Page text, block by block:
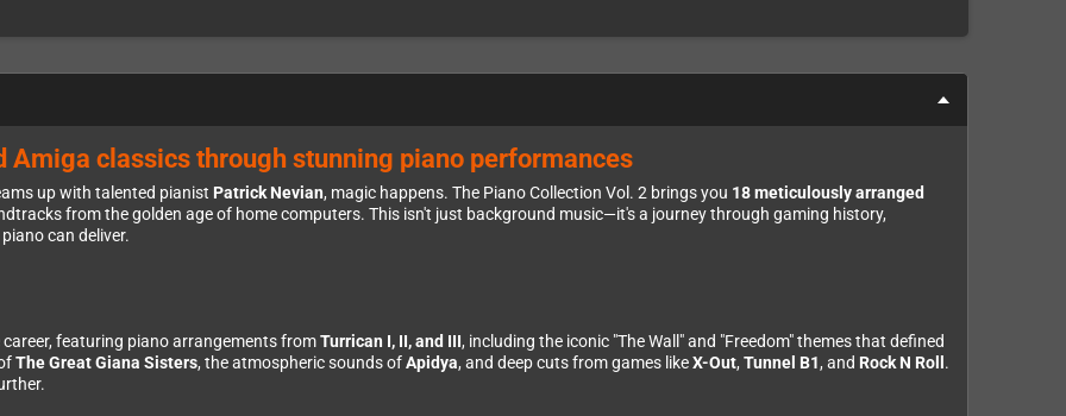
Amiga classics through stunning piano performances
up with talented pianist Patrick Nevian, magic happens. The Piano Collection Vol. 2 brings you 18 meticulously arranged
from the golden age of home computers. This isn't just background music—it's a journey through gaming history,
can deliver.
featuring piano arrangements fromTurrican I, II, and III, including the iconic "The Wall" and "Freedom" themes that defined
The Great Giana Sisters, the atmospheric sounds ofApidya, and deep cuts from games likeX-Out, Tunnel B1, and Rock N Roll .